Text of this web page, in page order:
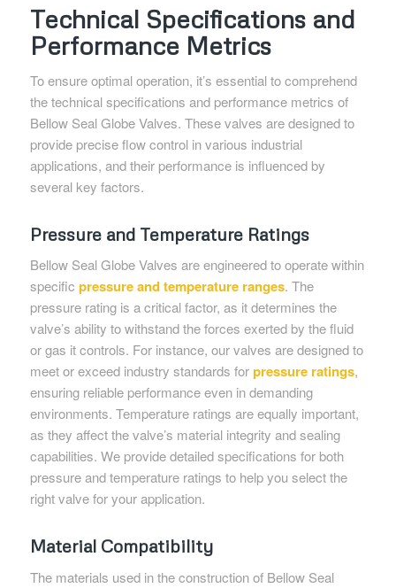
Technical Specifications and
Performance Metrics
To ensure optimal operation, it’s essential to comprehend
the technical specifications and performance metrics of
Bellow Seal Globe Valves. These valves are designed to
provide precise flow control in various industrial
applications, and their performance is influenced by
several key factors.
Pressure and Temperature Ratings
Bellow Seal Globe Valves are engineered to operate within
specific pressure and temperature ranges. The
pressure rating is a critical factor, as it determines the
valve’s ability to withstand the forces exerted by the fluid
or gas it controls. For instance, our valves are designed to
meet or exceed industry standards forpressure ratings,
ensuring reliable performance even in demanding
environments. Temperature ratings are equally important,
as they affect the valve’s material integrity and sealing
capabilities. We provide detailed specifications for both
pressure and temperature ratings to help you select the
right valve for your application.
Material Compatibility
The materials used in the construction of Bellow Seal